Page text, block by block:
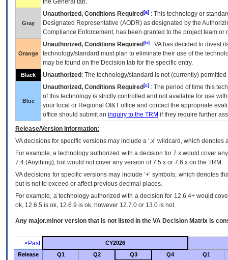
the General tab.
Gray
Unauthorized, Conditions Required [a] : This technology or
Designated Representative (AODR) as designated by the
Compliance Enforcement, has been granted to the project team
Orange
Unauthorized, Conditions Required [b] : VAhas decided to divest
technology/standard must plan to eliminate their use of the
may be found on the Decision tab for the specific entry.
Black Unauthorized : The technology/standard is not (currently)
Blue
Unauthorized, Conditions Required [c] : The period of time this
of this technology is strictly controlled and not available for use
your local or Regional OI&T office and contact the appropriate
office should submit an inquiry to the TRM if they require further
Release/Version Information:
VAdecisions for specific versions may include a ‘.x’ wildcard, which
For example, a technology authorized with a decision for 7.x would cover
7.4.(Anything), but would not cover any version of 7.5.x or 7.6.x on the TRM.
VA decisions for specific versions may include ‘+’ symbols; which denotes
but is not to exceed or affect previous decimal places.
For example, a technology authorized with a decision for 12.6.4+ would
ok, 12.6.5 is ok, 12.6.9 is ok, however 12.7.0 or 13.0 is not.
Any major.minor version that is not listed in the VA Decision Matrix is
<Past
CY2026
Release
Q1 Q2 Q3 Q4 Q1